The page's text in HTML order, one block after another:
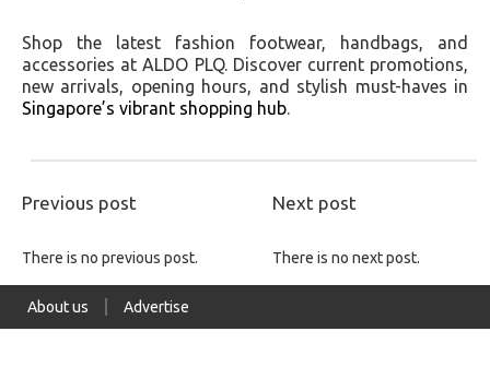
Shop the latest fashion footwear, handbags, and
accessories at ALDO PLQ. Discover current promotions,
new arrivals, opening hours, and stylish must-haves in
Singapore’s vibrant shopping hub.
Previous post Next post
There is no previous post. There is no next post.
About us Advertise